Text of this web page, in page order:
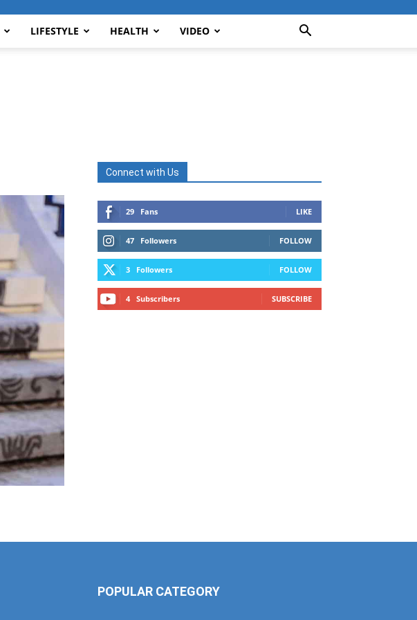
LIFESTYLE HEALTH VIDEO
Connect with Us
29 Fans LIKE
47 Followers FOLLOW
3 Followers FOLLOW
4 Subscribers SUBSCRIBE
POPULAR CATEGORY